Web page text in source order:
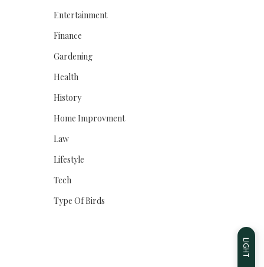
LIGHT
Entertainment
Finance
Gardening
Health
History
Home Improvment
Law
Lifestyle
Tech
Type Of Birds